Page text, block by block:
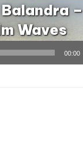
–
Waves
00:00